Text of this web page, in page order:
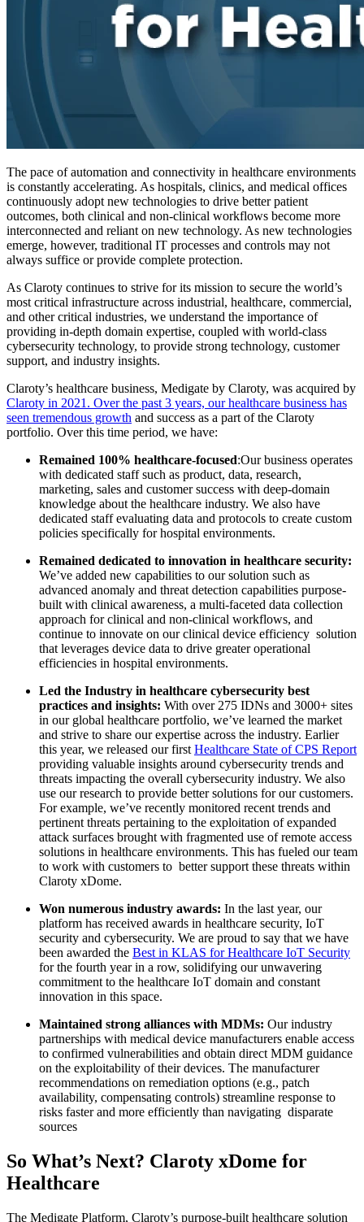
The pace of automation and connectivity in healthcare environments
is constantly accelerating. As hospitals, clinics, and medical offices
continuously adopt new technologies to drive better patient
outcomes, both clinical and non-clinical workflows become more
interconnected and reliant on new technology. As new technologies
emerge, however, traditional IT processes and controls may not
always suffice or provide complete protection.
As Claroty continues to strive for its mission to secure the world’s
most critical infrastructure across industrial, healthcare, commercial,
and other critical industries, we understand the importance of
providing in-depth domain expertise, coupled with world-class
cybersecurity technology, to provide strong technology, customer
support, and industry insights.
Claroty’s healthcare business, Medigate by Claroty, was acquired by
Claroty in 2021. Over the past 3 years, our healthcare business has
seen tremendous growth and success as a part of the Claroty
portfolio. Over this time period, we have:
Remained 100% healthcare-focused:Our business operates
with dedicated staff such as product, data, research,
marketing, sales and customer success with deep-domain
knowledge about the healthcare industry. We also have
dedicated staff evaluating data and protocols to create custom
policies specifically for hospital environments.
Remained dedicated to innovation in healthcare security:
We’ve added new capabilities to our solution such as
advanced anomaly and threat detection capabilities purpose-
built with clinical awareness, a multi-faceted data collection
approach for clinical and non-clinical workflows, and
continue to innovate on our clinical device efficiency solution
that leverages device data to drive greater operational
efficiencies in hospital environments.
Led the Industry in healthcare cybersecurity best
practices and insights: With over 275 IDNs and 3000+ sites
in our global healthcare portfolio, we’ve learned the market
and strive to share our expertise across the industry. Earlier
this year, we released our first Healthcare State of CPS Report
providing valuable insights around cybersecurity trends and
threats impacting the overall cybersecurity industry. We also
use our research to provide better solutions for our customers.
For example, we’ve recently monitored recent trends and
pertinent threats pertaining to the exploitation of expanded
attack surfaces brought with fragmented use of remote access
solutions in healthcare environments. This has fueled our team
to work with customers to better support these threats within
Claroty xDome.
Won numerous industry awards: In the last year, our
platform has received awards in healthcare security, IoT
security and cybersecurity. We are proud to say that we have
been awarded the Best in KLAS for Healthcare IoT Security
for the fourth year in a row, solidifying our unwavering
commitment to the healthcare IoT domain and constant
innovation in this space.
Maintained strong alliances with MDMs: Our industry
partnerships with medical device manufacturers enable access
to confirmed vulnerabilities and obtain direct MDM guidance
on the exploitability of their devices. The manufacturer
recommendations on remediation options (e.g., patch
availability, compensating controls) streamline response to
risks faster and more efficiently than navigating disparate
sources
So What’s Next? Claroty xDome for
Healthcare
The Medigate Platform, Claroty’s purpose-built healthcare solution